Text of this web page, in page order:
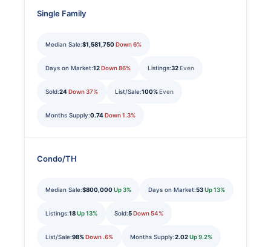
Single Family
Median Sale:$1,581,750Down 6%
Days on Market:12Down 86% Listings:32Even
Sold:24Down 37% List/Sale:100%Even
Months Supply:0.74Down 1.3%
Condo/TH
Median Sale:$800,000Up 3% Days on Market:53Up 13%
Listings:18Up 13% Sold:5Down 54%
List/Sale:98%Down .6% Months Supply:2.02Up 9.2%